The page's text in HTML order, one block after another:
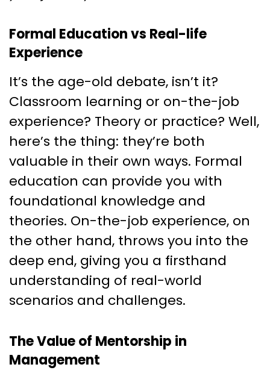
Formal Education vs Real-life
Experience
It’s the age-old debate, isn’t it?
Classroom learning or on-the-job
experience? Theory or practice? Well,
here’s the thing: they’re both
valuable in their own ways. Formal
education can provide you with
foundational knowledge and
theories. On-the-job experience, on
the other hand, throws you into the
deep end, giving you a firsthand
understanding of real-world
scenarios and challenges.
The Value of Mentorship in
Management